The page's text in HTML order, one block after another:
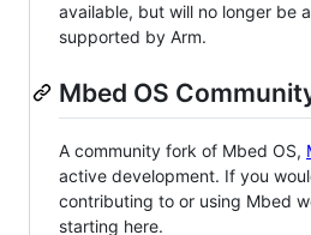
available, but will no longer be
supported by Arm.
Mbed OS
A community fork of Mbed OS,
active development. If you
contributing to or using Mbed
starting here.